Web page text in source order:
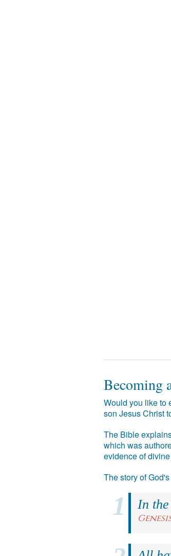
Becoming
Would you like to
son Jesus Christ
The Bible
which was
evidence of
The story of
In
Genesis